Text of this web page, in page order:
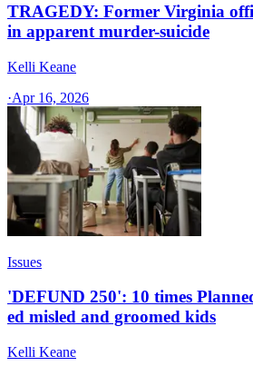
TRAGEDY: Former Virginia
in apparent murder-suicide
Kelli Keane
·Apr 16, 2026
Issues
'DEFUND 250': 10 times
ed misled and groomed kids
Kelli Keane